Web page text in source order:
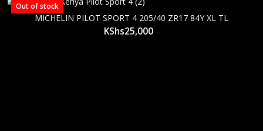
Out of stock
MICHELIN PILOT SPORT 4 205/40 ZR17 84Y XL TL
KShs25,000